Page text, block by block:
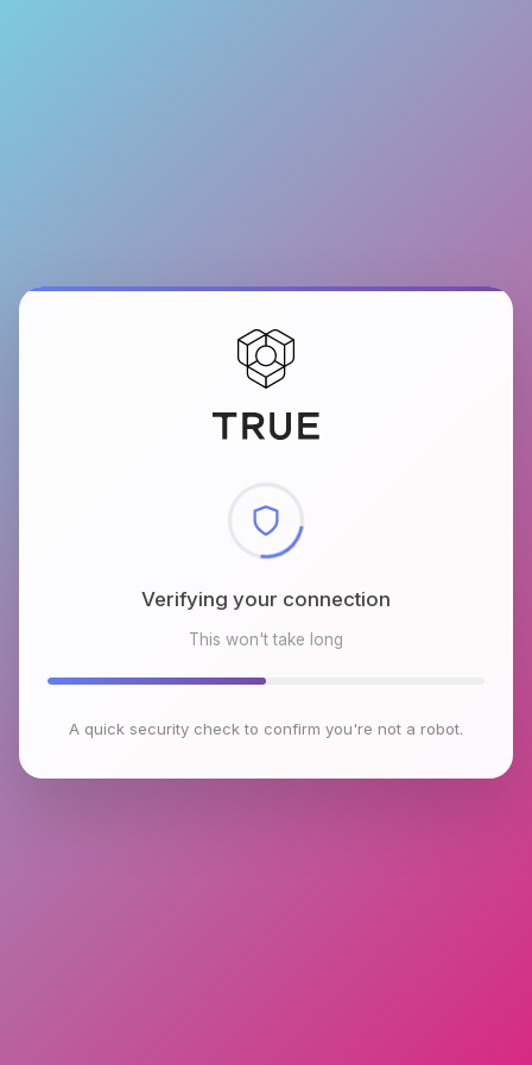
Verifying your connection
This won't take long
A quick security check to confirm you're not a robot.